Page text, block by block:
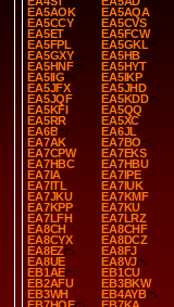
EA5AOK
EA5AQA
EA5CCY
EA5CVS
EA5ET
EA5FCW
EA5FPL
EA5GKL
EA5GXY
EA5HB
EA5HNF
EA5HYT
EA5IIG
EA5IKP
EA5JFX
EA5JHD
EA5JQF
EA5KDD
EA5KFI
EA5QQ
EA5RR
EA5XC
EA6B
EA6JL
EA7AK
EA7BO
EA7CPW
EA7EKS
EA7HBC
EA7HBU
EA7IA
EA7IPE
EA7ITL
EA7IUK
EA7JKU
EA7KMF
EA7KPP
EA7KU
EA7LFH
EA7LRZ
EA8CH
EA8CHF
EA8CYX
EA8DCZ
EA8EZ
EA8FJ
EA8UE
EA8VJ
EB1AE
EB1CU
EB2AFU
EB3BKW
EB3WH
EB4AYB